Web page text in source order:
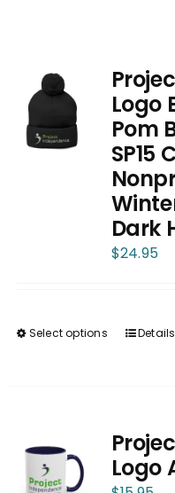
Logo
Pom
SP15
Dark
$24.95
Select options
This
The
Details
Logo